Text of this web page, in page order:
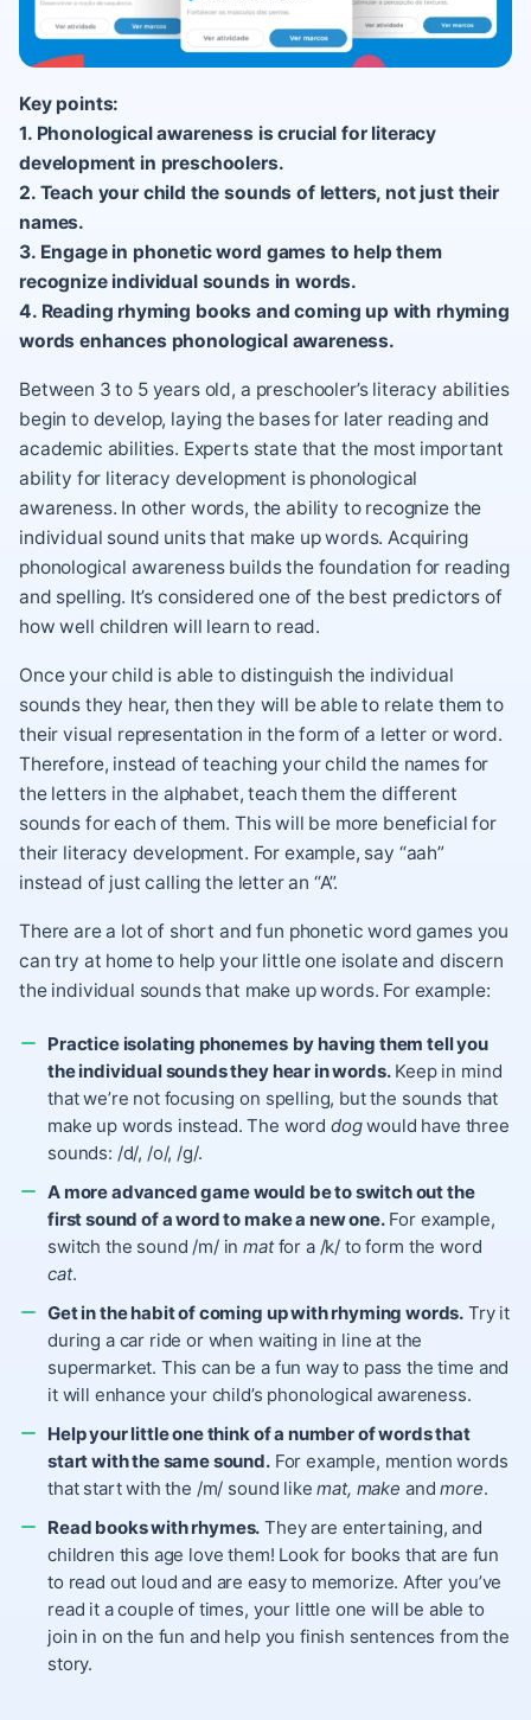
Key points:
1. Phonological awareness is crucial for literacy
development in preschoolers.
2. Teach your child the sounds of letters, not just their
names.
3. Engage in phonetic word games to help them
recognize individual sounds in words.
4. Reading rhyming books and coming up with rhyming
words enhances phonological awareness.
Between 3 to 5 years old, a preschooler’s literacy abilities
begin to develop, laying the bases for later reading and
academic abilities. Experts state that the most important
ability for literacy development is phonological
awareness. In other words, the ability to recognize the
individual sound units that make up words. Acquiring
phonological awareness builds the foundation for reading
and spelling. It’s considered one of the best predictors of
how well children will learn to read.
Once your child is able to distinguish the individual
sounds they hear, then they will be able to relate them to
their visual representation in the form of a letter or word.
Therefore, instead of teaching your child the names for
the letters in the alphabet, teach them the different
sounds for each of them. This will be more beneficial for
their literacy development. For example, say “aah”
instead of just calling the letter an “A”.
There are a lot of short and fun phonetic word games you
can try at home to help your little one isolate and discern
the individual sounds that make up words. For example:
Practice isolating phonemes by having them tell you
the individual sounds they hear in words.Keep in mind
that we’re not focusing on spelling, but the sounds that
make up words instead. The word dogwould have three
sounds: /d/, /o/, /g/.
A more advanced game would be to switch out the
first sound of a word to make a new one.For example,
switch the sound /m/ inmatfor a /k/ to form the word
cat.
Get in the habit of coming up with rhyming words. Try it
during a car ride or when waiting in line at the
supermarket. This can be a fun way to pass the time and
it will enhance your child’s phonological awareness.
Help your little one think of a number of words that
start with the same sound.For example, mention words
that start with the /m/ sound likemat, make andmore.
Read books with rhymes. They are entertaining, and
children this age love them! Look for books that are fun
to read out loud and are easy to memorize. After you’ve
read it a couple of times, your little one will be able to
join in on the fun and help you finish sentences from the
story.